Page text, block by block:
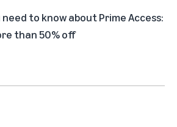
to know about Prime Access:
than 50% off